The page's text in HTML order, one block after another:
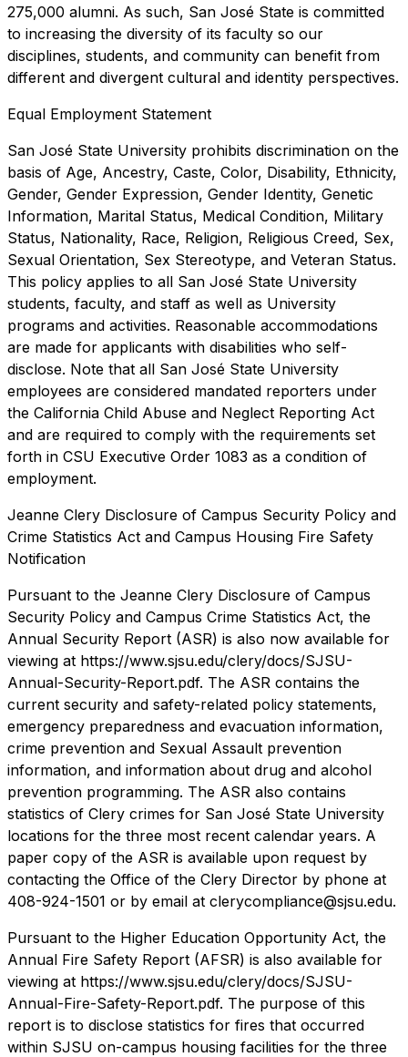
275,000 alumni. As such, San José State is committed
to increasing the diversity of its faculty so our
disciplines, students, and community can benefit from
different and divergent cultural and identity perspectives.
Equal Employment Statement
San José State University prohibits discrimination on the
basis of Age, Ancestry, Caste, Color, Disability, Ethnicity,
Gender, Gender Expression, Gender Identity, Genetic
Information, Marital Status, Medical Condition, Military
Status, Nationality, Race, Religion, Religious Creed, Sex,
Sexual Orientation, Sex Stereotype, and Veteran Status.
This policy applies to all San José State University
students, faculty, and staff as well as University
programs and activities. Reasonable accommodations
are made for applicants with disabilities who self-
disclose. Note that all San José State University
employees are considered mandated reporters under
the California Child Abuse and Neglect Reporting Act
and are required to comply with the requirements set
forth in CSU Executive Order 1083 as a condition of
employment.
Jeanne Clery Disclosure of Campus Security Policy and
Crime Statistics Act and Campus Housing Fire Safety
Notification
Pursuant to the Jeanne Clery Disclosure of Campus
Security Policy and Campus Crime Statistics Act, the
Annual Security Report (ASR) is also now available for
viewing at https://www.sjsu.edu/clery/docs/SJSU-
Annual-Security-Report.pdf. The ASR contains the
current security and safety-related policy statements,
emergency preparedness and evacuation information,
crime prevention and Sexual Assault prevention
information, and information about drug and alcohol
prevention programming. The ASR also contains
statistics of Clery crimes for San José State University
locations for the three most recent calendar years. A
paper copy of the ASR is available upon request by
contacting the Office of the Clery Director by phone at
408-924-1501 or by email at clerycompliance@sjsu.edu.
Pursuant to the Higher Education Opportunity Act, the
Annual Fire Safety Report (AFSR) is also available for
viewing at https://www.sjsu.edu/clery/docs/SJSU-
Annual-Fire-Safety-Report.pdf. The purpose of this
report is to disclose statistics for fires that occurred
within SJSU on-campus housing facilities for the three